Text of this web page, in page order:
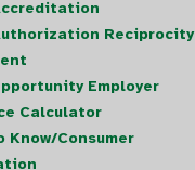
Reciprocity
Employer
Calculator
Know/Consumer